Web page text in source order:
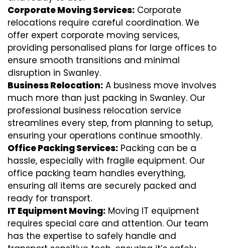
Corporate Moving Services: Corporate
relocations require careful coordination. We
offer expert corporate moving services,
providing personalised plans for large offices to
ensure smooth transitions and minimal
disruption in Swanley.
Business Relocation: A business move involves
much more than just packing in Swanley. Our
professional business relocation service
streamlines every step, from planning to setup,
ensuring your operations continue smoothly.
Office Packing Services: Packing can be a
hassle, especially with fragile equipment. Our
office packing team handles everything,
ensuring all items are securely packed and
ready for transport.
IT Equipment Moving: Moving IT equipment
requires special care and attention. Our team
has the expertise to safely handle and